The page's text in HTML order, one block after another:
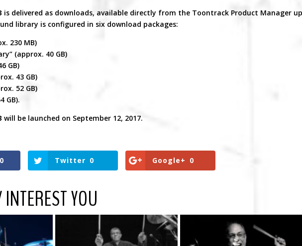
is delivered as downloads, available directly from the Toontrack Product Manager
library is configured in six download packages:
230 MB)
(approx. 40 GB)
GB)
43 GB)
52 GB)
GB).
will be launched on September 12, 2017.
0 Twitter 0 Google+ 0
YOU